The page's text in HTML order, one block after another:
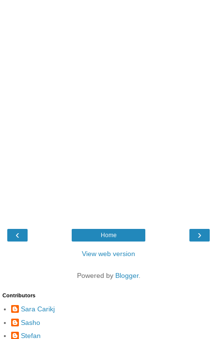
‹ ›
Home
View web version
Powered by Blogger.
Contributors
Sara Carikj
Sasho
Stefan